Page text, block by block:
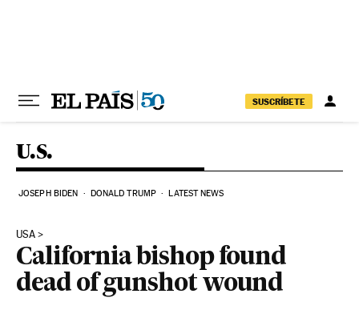
SUSCRÍBETE
U.S.
JOSEPH BIDEN DONALD TRUMP LATEST NEWS
USA
California bishop found
dead of gunshot wound